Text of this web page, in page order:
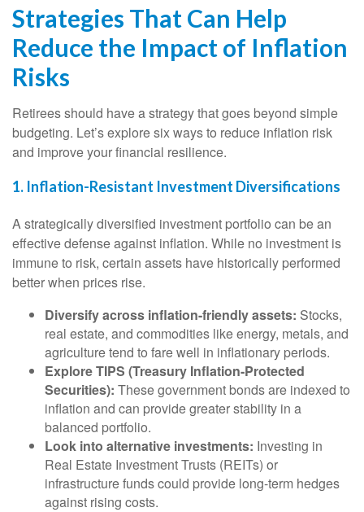
Strategies That Can Help
Reduce the Impact of Inflation
Risks
Retirees should have a strategy that goes beyond simple
budgeting. Let’s explore six ways to reduce inflation risk
and improve your financial resilience.
1. Inflation-Resistant Investment Diversifications
A strategically diversified investment portfolio can be an
effective defense against inflation. While no investment is
immune to risk, certain assets have historically performed
better when prices rise.
Diversify across inflation-friendly assets: Stocks,
real estate, and commodities like energy, metals, and
agriculture tend to fare well in inflationary periods.
Explore TIPS (Treasury Inflation-Protected
Securities): These government bonds are indexed to
inflation and can provide greater stability in a
balanced portfolio.
Look into alternative investments: Investing in
Real Estate Investment Trusts (REITs) or
infrastructure funds could provide long-term hedges
against rising costs.